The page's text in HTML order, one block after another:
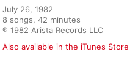
July 26, 1982
8 songs, 42 minutes
℗ 1982 Arista Records LLC
Also available in the iTunes Store